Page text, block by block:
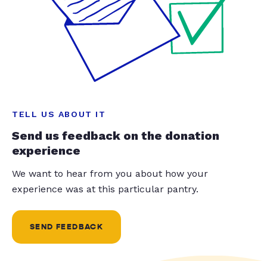
TELL US ABOUT IT
Send us feedback on the donation
experience
We want to hear from you about how your
experience was at this particular pantry.
SEND FEEDBACK